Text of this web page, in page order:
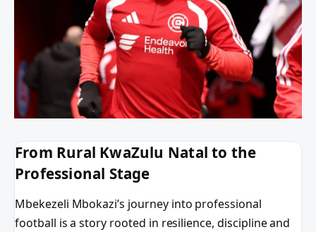
From Rural KwaZulu Natal to the
Professional Stage
Mbekezeli Mbokazi’s journey into professional
football is a story rooted in resilience, discipline and